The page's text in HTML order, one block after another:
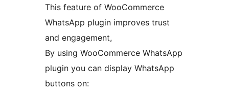
This feature of WooCommerce
WhatsApp plugin improves trust
and engagement,
By using WooCommerce WhatsApp
plugin you can display WhatsApp
buttons on: